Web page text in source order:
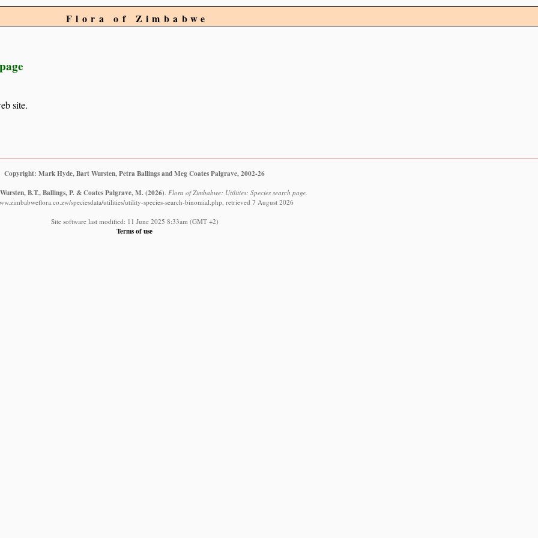
Flora of Zimbabwe
site.
Copyright: Mark Hyde, Bart Wursten, Petra Ballings and Meg Coates Palgrave, 2002-26
B.T., Ballings, P. & Coates Palgrave, M. (2026). Flora of Zimbabwe: Utilities: Species search page.
speciesdata/utilities/utility-species-search-binomial.php, retrieved 7 August 2026
Site software last modified: 11 June 2025 8:33am (GMT +2)
Terms of use